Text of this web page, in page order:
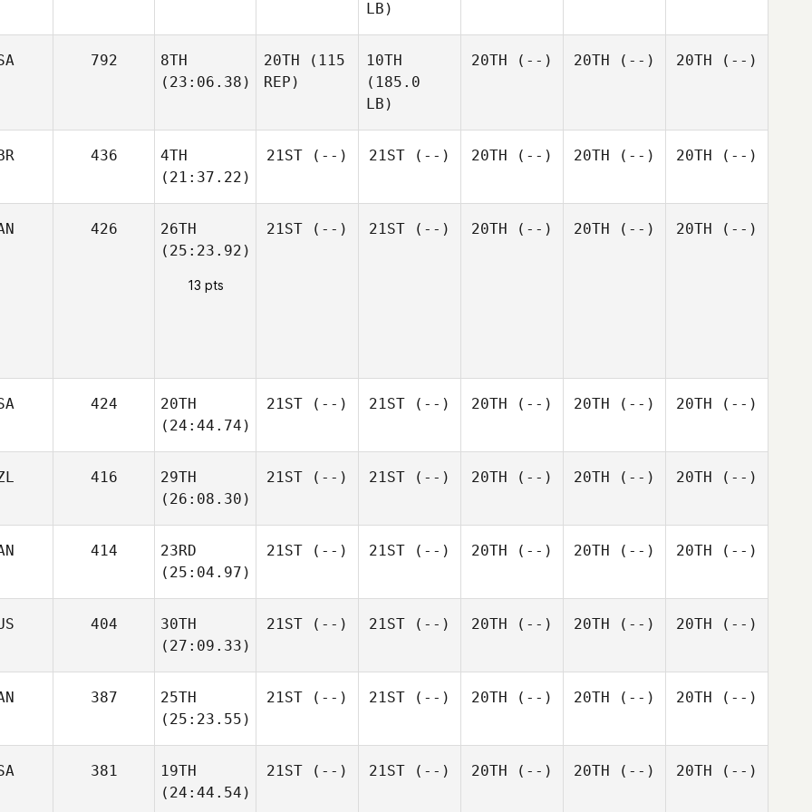
LB)
792
8TH
(23:06.38)
20TH (115
REP)
10TH
(185.0
LB)
20TH (--) 20TH (--) 20TH (--)
436
4TH
(21:37.22)
21ST (--) 21ST (--) 20TH (--) 20TH (--) 20TH (--)
426
26TH
(25:23.92)
13 pts
21ST (--) 21ST (--) 20TH (--) 20TH (--) 20TH (--)
424
20TH
(24:44.74)
21ST (--) 21ST (--) 20TH (--) 20TH (--) 20TH (--)
416
29TH
(26:08.30)
21ST (--) 21ST (--) 20TH (--) 20TH (--) 20TH (--)
414
23RD
(25:04.97)
21ST (--) 21ST (--) 20TH (--) 20TH (--) 20TH (--)
404
30TH
(27:09.33)
21ST (--) 21ST (--) 20TH (--) 20TH (--) 20TH (--)
387
25TH
(25:23.55)
21ST (--) 21ST (--) 20TH (--) 20TH (--) 20TH (--)
381
19TH
(24:44.54)
21ST (--) 21ST (--) 20TH (--) 20TH (--) 20TH (--)